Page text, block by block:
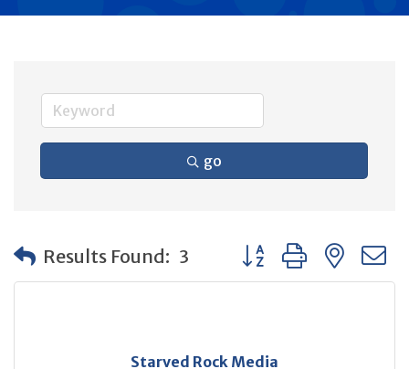
go
Results Found: 3 Button group with
Starved Rock Media